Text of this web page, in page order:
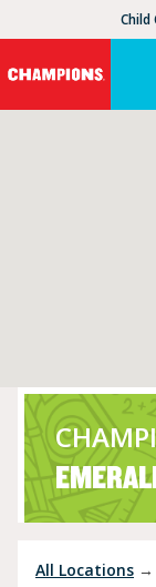
Child
All Locations →